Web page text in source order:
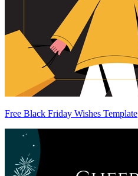
Free Black Friday Wishes Template